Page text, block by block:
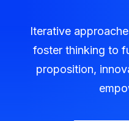
Iterative
foster thinking to
proposition,